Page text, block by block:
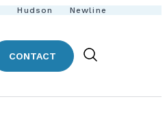
Hudson Newline
CONTACT
Show